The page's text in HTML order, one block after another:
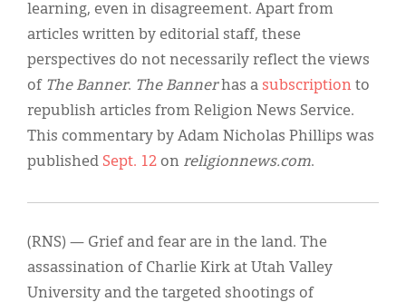
learning, even in disagreement. Apart from
articles written by editorial staff, these
perspectives do not necessarily reflect the views
of The Banner. The Bannerhas a subscription to
republish articles from Religion News Service.
This commentary by Adam Nicholas Phillips was
published Sept. 12 on religionnews.com.
(RNS) — Grief and fear are in the land. The
assassination of Charlie Kirk at Utah Valley
University and the targeted shootings of